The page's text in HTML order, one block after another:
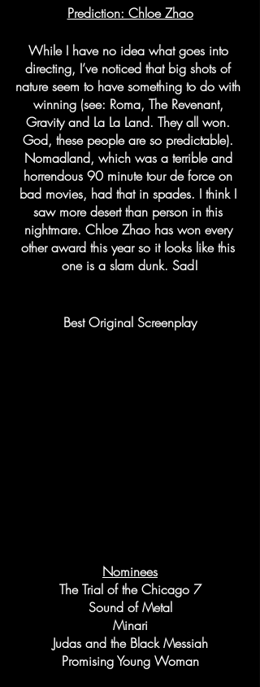
Prediction: Chloe Zhao
While I have no idea what goes into
directing, I’ve noticed that big shots of
nature seem to have something to do with
winning (see: Roma, The Revenant,
Gravity and La La Land. They all won.
God, these people are so predictable).
Nomadland, which was a terrible and
horrendous 90 minute tour de force on
bad movies, had that in spades. I think I
saw more desert than person in this
nightmare. Chloe Zhao has won every
other award this year so it looks like this
one is a slam dunk. Sad!
Best Original Screenplay
Nominees
The Trial of the Chicago 7
Sound of Metal
Minari
Judas and the Black Messiah
Promising Young Woman